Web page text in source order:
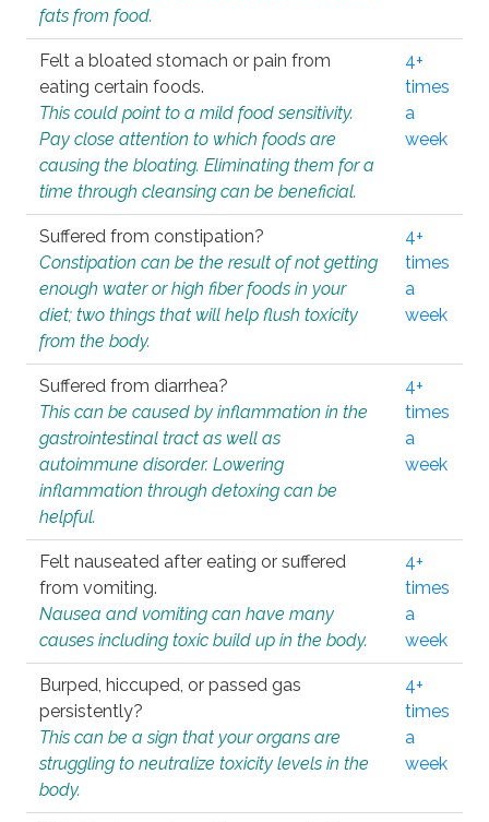
fats from food.
Felt a bloated stomach or pain from
eating certain foods.
This could point to a mild food sensitivity.
Pay close attention to which foods are
causing the bloating. Eliminating them for a
time through cleansing can be beneficial.
4+
times
a
week
Suffered from constipation?
Constipation can be the result of not getting
enough water or high fiber foods in your
diet; two things that will help flush toxicity
from the body.
4+
times
a
week
Suffered from diarrhea?
This can be caused by inflammation in the
gastrointestinal tract as well as
autoimmune disorder. Lowering
inflammation through detoxing can be
helpful.
4+
times
a
week
Felt nauseated after eating or suffered
from vomiting.
Nausea and vomiting can have many
causes including toxic build up in the body.
4+
times
a
week
Burped, hiccuped, or passed gas
persistently?
This can be a sign that your organs are
struggling to neutralize toxicity levels in the
body.
4+
times
a
week